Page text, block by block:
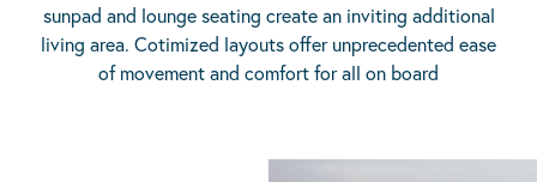
sunpad and lounge seating create an inviting additional
living area. Cotimized layouts offer unprecedented ease
of movement and comfort for all on board